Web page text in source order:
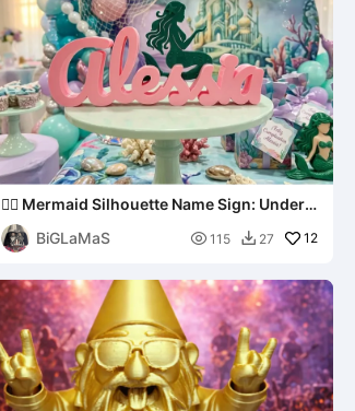
🧜‍♀️ Mermaid Silhouette Name Sign: Under
the Sea Decor
BiGLaMaS
 115  27 12